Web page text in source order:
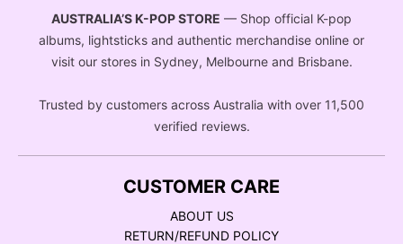
AUSTRALIA’S K-POP STORE — Shop official K-pop
albums, lightsticks and authentic merchandise online or
visit our stores in Sydney, Melbourne and Brisbane.
Trusted by customers across Australia with over 11,500
verified reviews.
CUSTOMER CARE
ABOUT US
RETURN/REFUND POLICY